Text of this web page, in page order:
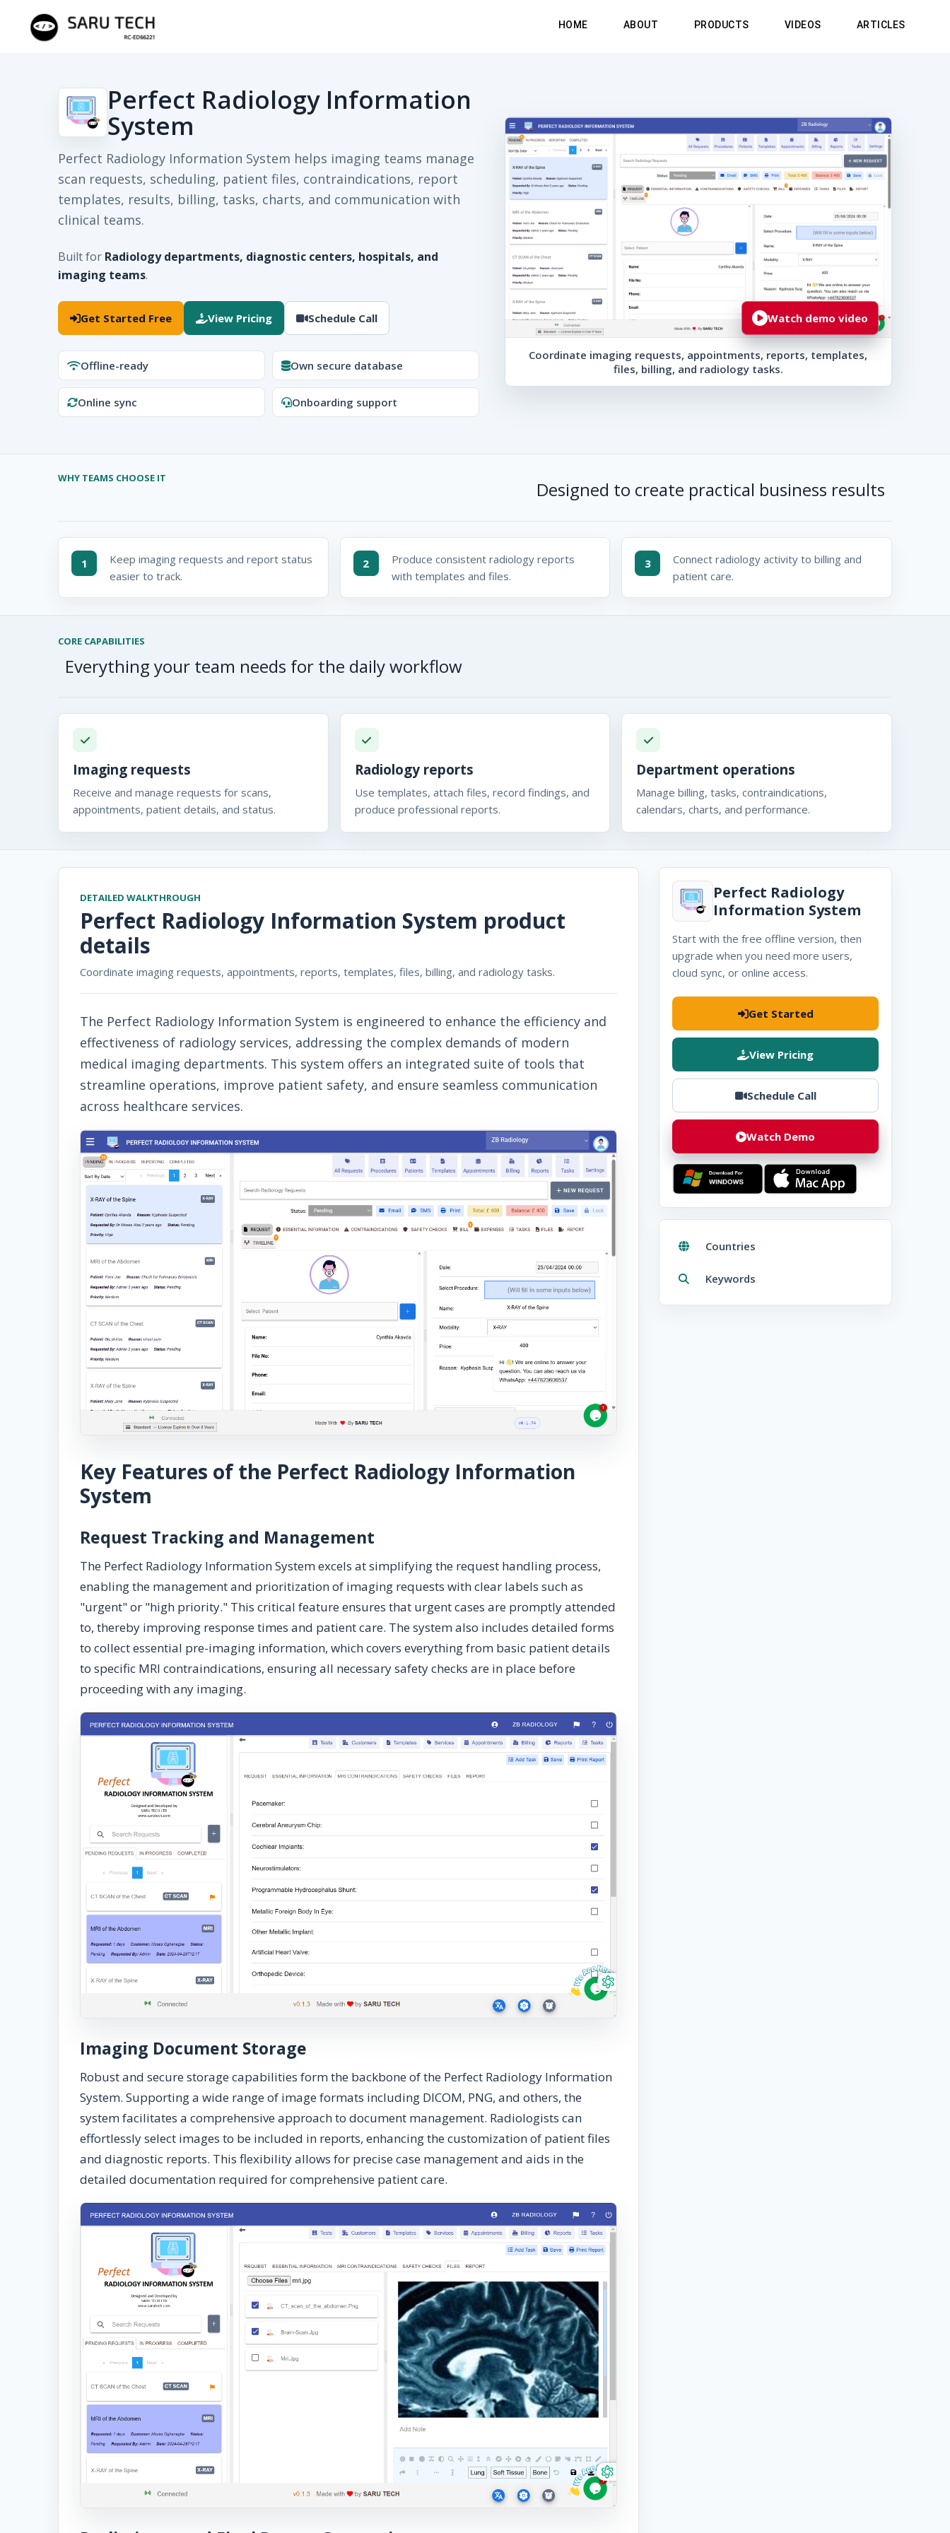
HOME ABOUT PRODUCTS VIDEOS ARTICLES
Perfect Radiology Information
System
Perfect Radiology Information System helps imaging teams manage
scan requests, scheduling, patient files, contraindications, report
templates, results, billing, tasks, charts, and communication with
clinical teams.
Built for Radiology departments, diagnostic centers, hospitals, and
imaging teams.
Get Started Free View Pricing Schedule Call
Offline-ready Own secure database
Online sync Onboarding support
Watch demo video
Coordinate imaging requests, appointments, reports, templates,
files, billing, and radiology tasks.
WHY TEAMS CHOOSE IT Designed to create practical business results
1
Keep imaging requests and report status
easier to track.
2
Produce consistent radiology reports
with templates and files.
3
Connect radiology activity to billing and
patient care.
CORE CAPABILITIES
Everything your team needs for the daily workflow
Imaging requests
Receive and manage requests for scans,
appointments, patient details, and status.
Radiology reports
Use templates, attach files, record findings, and
produce professional reports.
Department operations
Manage billing, tasks, contraindications,
calendars, charts, and performance.
DETAILED WALKTHROUGH
Perfect Radiology Information System product
details
Coordinate imaging requests, appointments, reports, templates, files, billing, and radiology tasks.
The Perfect Radiology Information System is engineered to enhance the efficiency and
effectiveness of radiology services, addressing the complex demands of modern
medical imaging departments. This system offers an integrated suite of tools that
streamline operations, improve patient safety, and ensure seamless communication
across healthcare services.
Key Features of the Perfect Radiology Information
System
Request Tracking and Management
The Perfect Radiology Information System excels at simplifying the request handling process,
enabling the management and prioritization of imaging requests with clear labels such as
"urgent" or "high priority." This critical feature ensures that urgent cases are promptly attended
to, thereby improving response times and patient care. The system also includes detailed forms
to collect essential pre-imaging information, which covers everything from basic patient details
to specific MRI contraindications, ensuring all necessary safety checks are in place before
proceeding with any imaging.
Imaging Document Storage
Robust and secure storage capabilities form the backbone of the Perfect Radiology Information
System. Supporting a wide range of image formats including DICOM, PNG, and others, the
system facilitates a comprehensive approach to document management. Radiologists can
effortlessly select images to be included in reports, enhancing the customization of patient files
and diagnostic reports. This flexibility allows for precise case management and aids in the
detailed documentation required for comprehensive patient care.
Perfect Radiology
Information System
Start with the free offline version, then
upgrade when you need more users,
cloud sync, or online access.
Get Started
View Pricing
Schedule Call
Watch Demo
Download for Windows
Download for
Countries
Keywords